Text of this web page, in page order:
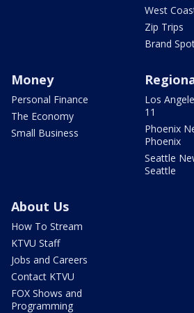
West
Zip Trips
Brand
Money
Personal Finance
The Economy
Small Business
Los
11
Phoenix
Phoenix
Seattle
Seattle
About Us
How To Stream
KTVU Staff
Jobs and Careers
Contact KTVU
FOX Shows and
Programming